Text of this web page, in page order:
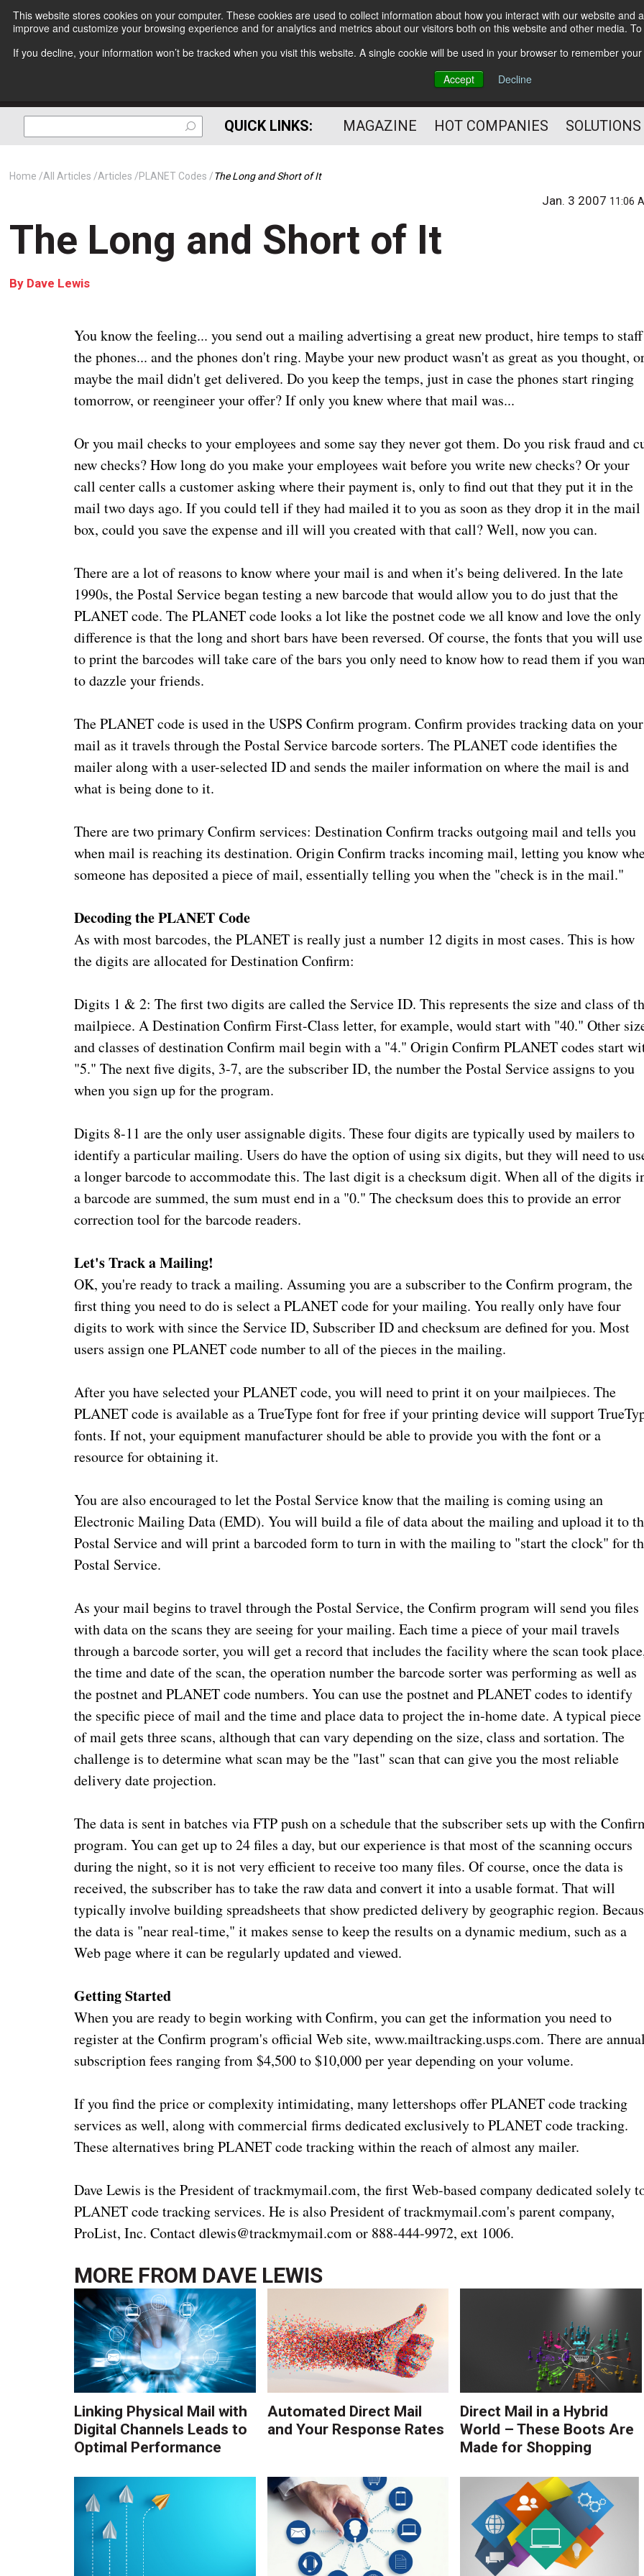
This website stores cookies on your computer. These cookies are used to collect information about how you interact with our website
improve and customize your browsing experience and for analytics and metrics about our visitors both on this website and other media.
If you decline, your information won’t be tracked when you visit this website. A single cookie will be used in your browser to remember
Accept
Decline
Subscribe
Optimize Your Mailings
and Mailing Operation
QUICK LINKS: MAGAZINE HOT COMPANIES
Home All Articles Articles PLANET Codes The Long and Short of It
Jan. 3 2007 11:06
The Long and Short of It
By Dave Lewis
You know the feeling... you send out a mailing advertising a great new product, hire temps to staff
the phones... and the phones don't ring. Maybe your new product wasn't as great as you thought,
maybe the mail didn't get delivered. Do you keep the temps, just in case the phones start ringing
tomorrow, or reengineer your offer? If only you knew where that mail was...
Or you mail checks to your employees and some say they never got them. Do you risk fraud and
new checks? How long do you make your employees wait before you write new checks? Or your
call center calls a customer asking where their payment is, only to find out that they put it in the
mail two days ago. If you could tell if they had mailed it to you as soon as they drop it in the mail
box, could you save the expense and ill will you created with that call? Well, now you can.
There are a lot of reasons to know where your mail is and when it's being delivered. In the late
1990s, the Postal Service began testing a new barcode that would allow you to do just that the
PLANET code. The PLANET code looks a lot like the postnet code we all know and love the only
difference is that the long and short bars have been reversed. Of course, the fonts that you will use
to print the barcodes will take care of the bars you only need to know how to read them if you
to dazzle your friends.
The PLANET code is used in the USPS Confirm program. Confirm provides tracking data on your
mail as it travels through the Postal Service barcode sorters. The PLANET code identifies the
mailer along with a user-selected ID and sends the mailer information on where the mail is and
what is being done to it.
There are two primary Confirm services: Destination Confirm tracks outgoing mail and tells you
when mail is reaching its destination. Origin Confirm tracks incoming mail, letting you know
someone has deposited a piece of mail, essentially telling you when the "check is in the mail."
Decoding the PLANET Code
As with most barcodes, the PLANET is really just a number 12 digits in most cases. This is how
the digits are allocated for Destination Confirm:
Digits 1 & 2: The first two digits are called the Service ID. This represents the size and class of
mailpiece. A Destination Confirm First-Class letter, for example, would start with "40." Other
and classes of destination Confirm mail begin with a "4." Origin Confirm PLANET codes start
"5." The next five digits, 3-7, are the subscriber ID, the number the Postal Service assigns to you
when you sign up for the program.
Digits 8-11 are the only user assignable digits. These four digits are typically used by mailers to
identify a particular mailing. Users do have the option of using six digits, but they will need to
a longer barcode to accommodate this. The last digit is a checksum digit. When all of the digits
a barcode are summed, the sum must end in a "0." The checksum does this to provide an error
correction tool for the barcode readers.
Let's Track a Mailing!
OK, you're ready to track a mailing. Assuming you are a subscriber to the Confirm program, the
first thing you need to do is select a PLANET code for your mailing. You really only have four
digits to work with since the Service ID, Subscriber ID and checksum are defined for you. Most
users assign one PLANET code number to all of the pieces in the mailing.
After you have selected your PLANET code, you will need to print it on your mailpieces. The
PLANET code is available as a TrueType font for free if your printing device will support
fonts. If not, your equipment manufacturer should be able to provide you with the font or a
resource for obtaining it.
You are also encouraged to let the Postal Service know that the mailing is coming using an
Electronic Mailing Data (EMD). You will build a file of data about the mailing and upload it to
Postal Service and will print a barcoded form to turn in with the mailing to "start the clock" for
Postal Service.
As your mail begins to travel through the Postal Service, the Confirm program will send you files
with data on the scans they are seeing for your mailing. Each time a piece of your mail travels
through a barcode sorter, you will get a record that includes the facility where the scan took
the time and date of the scan, the operation number the barcode sorter was performing as well as
the postnet and PLANET code numbers. You can use the postnet and PLANET codes to identify
the specific piece of mail and the time and place data to project the in-home date. A typical piece
of mail gets three scans, although that can vary depending on the size, class and sortation. The
challenge is to determine what scan may be the "last" scan that can give you the most reliable
delivery date projection.
The data is sent in batches via FTP push on a schedule that the subscriber sets up with the
program. You can get up to 24 files a day, but our experience is that most of the scanning occurs
during the night, so it is not very efficient to receive too many files. Of course, once the data is
received, the subscriber has to take the raw data and convert it into a usable format. That will
typically involve building spreadsheets that show predicted delivery by geographic region.
the data is "near real-time," it makes sense to keep the results on a dynamic medium, such as a
Web page where it can be regularly updated and viewed.
Getting Started
When you are ready to begin working with Confirm, you can get the information you need to
register at the Confirm program's official Web site, www.mailtracking.usps.com. There are
subscription fees ranging from $4,500 to $10,000 per year depending on your volume.
If you find the price or complexity intimidating, many lettershops offer PLANET code tracking
services as well, along with commercial firms dedicated exclusively to PLANET code tracking.
These alternatives bring PLANET code tracking within the reach of almost any mailer.
Dave Lewis is the President of trackmymail.com, the first Web-based company dedicated solely
PLANET code tracking services. He is also President of trackmymail.com's parent company,
ProList, Inc. Contact dlewis@trackmymail.com or 888-444-9972, ext 1006.
MORE FROM DAVE LEWIS
Linking Physical Mail with
Digital Channels Leads to
Optimal Performance
Automated Direct Mail
and Your Response Rates
Direct Mail in a Hybrid
World – These Boots Are
Made for Shopping